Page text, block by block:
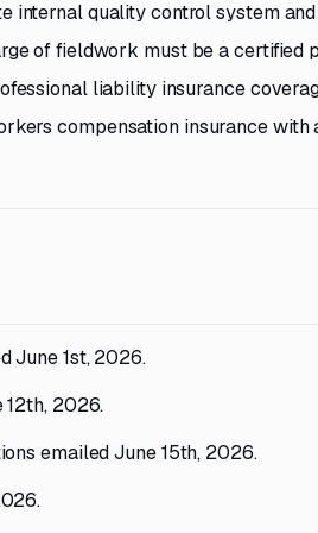
internal quality control system
of fieldwork must be a certified
liability insurance
compensation insurance with
June 1st, 2026.
12th, 2026.
emailed June 15th, 2026.